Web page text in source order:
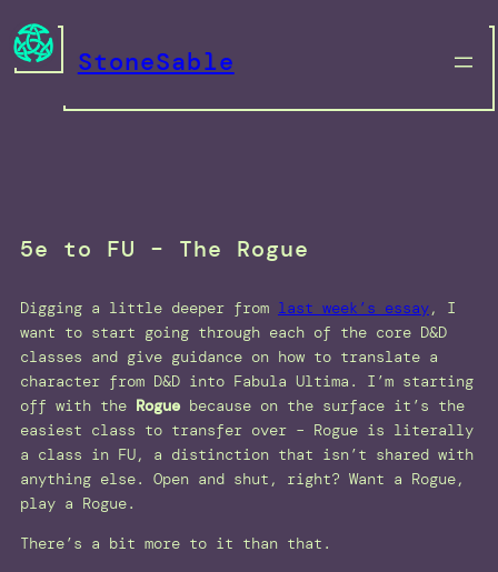
Skip
to
content
StoneSable
5e to FU – The Rogue
Digging a little deeper from last week’s essay, I
want to start going through each of the core D&D
classes and give guidance on how to translate a
character from D&D into Fabula Ultima. I’m starting
off with the Rogue because on the surface it’s the
easiest class to transfer over – Rogue is literally
a class in FU, a distinction that isn’t shared with
anything else. Open and shut, right? Want a Rogue,
play a Rogue.
There’s a bit more to it than that.